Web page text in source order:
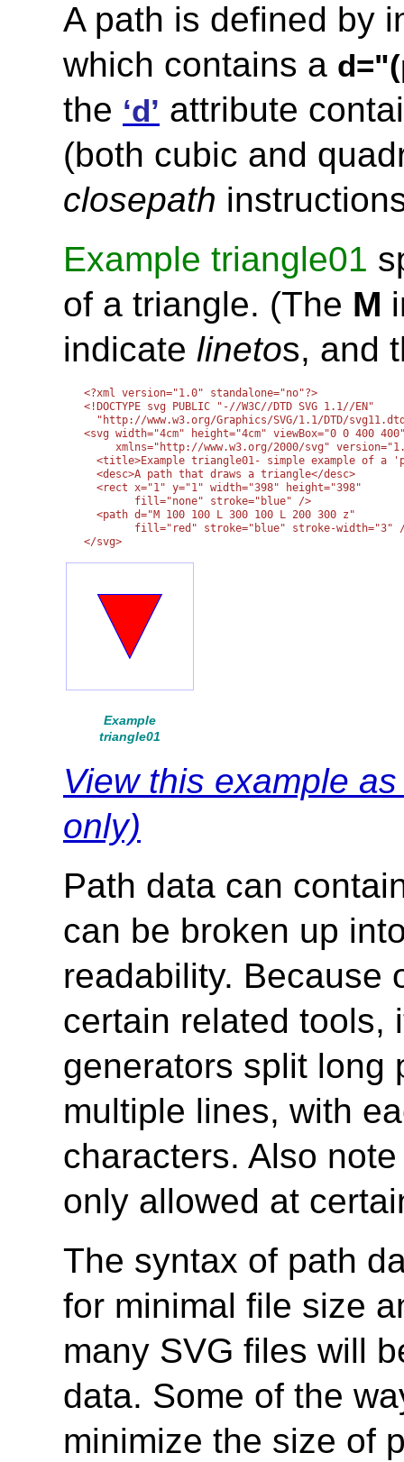
A path is defined by
which contains a
the ‘d’ attribute
(both cubic and
closepath
Example triangle01
of a triangle. (The M
indicate linetos, and
<?xml version="1.0" standalone="no"?>
<!DOCTYPE svg PUBLIC "-//W3C//DTD SVG 1.1//EN"
"http://www.w3.org/Graphics/SVG/1.1/DTD/
<svg width="4cm" height="4cm" viewBox="0 0 400
xmlns="http://www.w3.org/2000/svg"
<title>Example triangle01- simple example of a
  <desc>A path that draws a triangle</desc>
  <rect x="1" y="1" width="398" height="398"
        fill="none" stroke="blue" />
  <path d="M 100 100 L 300 100 L 200 300 z"
fill="red" stroke="blue" stroke-width="3"
</svg>
Example
triangle01
View this example
only)
Path data can
can be broken up
readability. Because
certain related tools,
generators split long
multiple lines, with
characters. Also
only allowed at
The syntax of path
for minimal file size
many SVG files will
data. Some of the
minimize the size of